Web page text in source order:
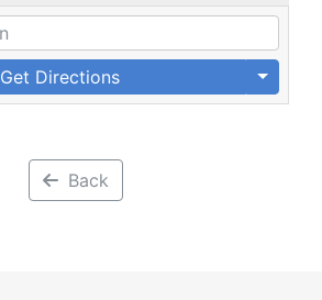
Get Directions
Back